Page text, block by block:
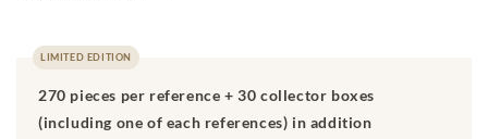
DAP (Delivery at Place) basis, which means that the buyer is
responsible for paying import duties and any applicable taxes,
including clearance and local taxes, once the shipment has
LIMITED EDITION
270 pieces per reference + 30 collector boxes
(including one of each references) in addition